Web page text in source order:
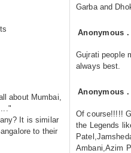
about Mumbai,
It is similar
to their
Garba and
Anonymous
Gujrati people
always best.
Anonymous
Of course!!!!!
the Legends
Ambani,Azim